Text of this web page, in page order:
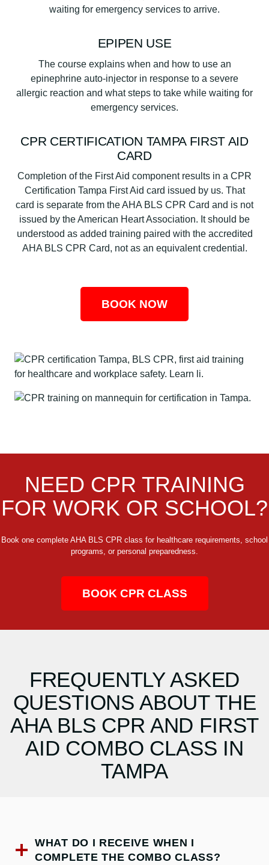
waiting for emergency services to arrive.
EPIPEN USE
The course explains when and how to use an
epinephrine auto-injector in response to a severe
allergic reaction and what steps to take while waiting for
emergency services.
CPR CERTIFICATION TAMPA FIRST AID
CARD
Completion of the First Aid component results in a CPR
Certification Tampa First Aid card issued by us. That
card is separate from the AHA BLS CPR Card and is not
issued by the American Heart Association. It should be
understood as added training paired with the accredited
AHA BLS CPR Card, not as an equivalent credential.
BOOK NOW
NEED CPR TRAINING
FOR WORK OR SCHOOL?
Book one complete AHA BLS CPR class for healthcare requirements, school
programs, or personal preparedness.
BOOK CPR CLASS
FREQUENTLY ASKED
QUESTIONS ABOUT THE
AHA BLS CPR AND FIRST
AID COMBO CLASS IN
TAMPA
WHAT DO I RECEIVE WHEN I
COMPLETE THE COMBO CLASS?